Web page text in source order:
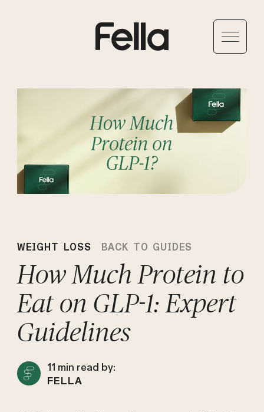
WEIGHT LOSS BACK TO GUIDES
How Much Protein to
Eat on GLP-1: Expert
Guidelines
11 min read by:
FELLA